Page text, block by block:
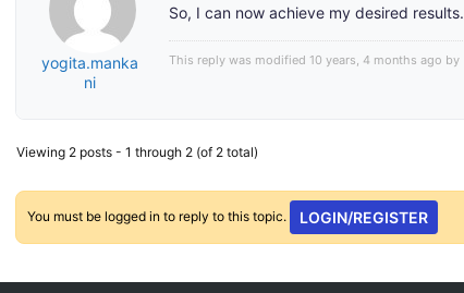
yogita.manka
ni
So, I can now achieve my desired results.
This reply was modified 10 years, 4 months ago by
Viewing 2 posts - 1 through 2 (of 2 total)
You must be logged in to reply to this topic. LOGIN/REGISTER